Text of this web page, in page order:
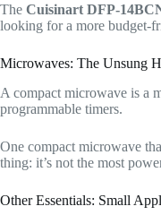
The Cuisinart DFP-
looking for a more budget-
Microwaves: The Unsung
A compact microwave is a
programmable timers.
One compact microwave
thing: it’s not the most
Other Essentials: Small